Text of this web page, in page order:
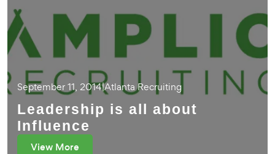
September 11, 2014|Atlanta Recruiting
Leadership is all about
Influence
View More